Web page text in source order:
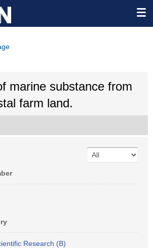
marine substance from
farm land.
Research (B)